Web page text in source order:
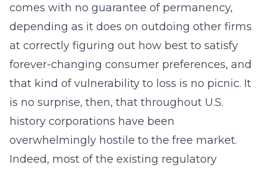
comes with no guarantee of permanency,
depending as it does on outdoing other firms
at correctly figuring out how best to satisfy
forever-changing consumer preferences, and
that kind of vulnerability to loss is no picnic. It
is no surprise, then, that throughout U.S.
history corporations have been
overwhelmingly hostile to the free market.
Indeed, most of the existing regulatory